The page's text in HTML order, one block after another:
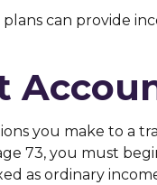
can provide
you make to
73, you must
as ordinary